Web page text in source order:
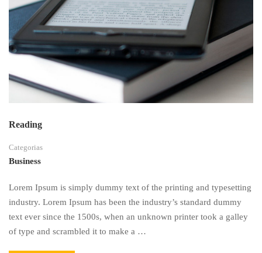
Reading
Categorias
Business
Lorem Ipsum is simply dummy text of the printing and typesetting
industry. Lorem Ipsum has been the industry’s standard dummy
text ever since the 1500s, when an unknown printer took a galley
of type and scrambled it to make a …